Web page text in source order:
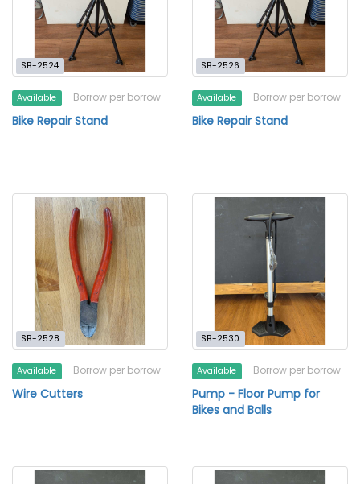
SB-2524
Available Borrow per borrow
Bike Repair Stand
SB-2526
Available Borrow per borrow
Bike Repair Stand
SB-2528
Available Borrow per borrow
Wire Cutters
SB-2530
Available Borrow per borrow
Pump - Floor Pump for
Bikes and Balls